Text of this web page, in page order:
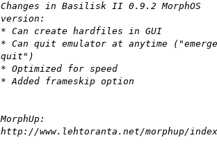
Changes in Basilisk II 0.9.2 MorphOS
version:
* Can create hardfiles in GUI
* Can quit emulator at anytime
quit")
* Optimized for speed
* Added frameskip option
MorphUp:
http://www.lehtoranta.net/morphup/